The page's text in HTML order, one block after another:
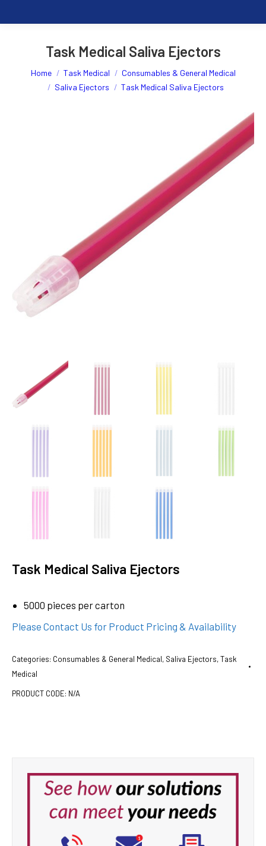
Task Medical Saliva Ejectors
You are here:
Home Task Medical
Consumables & General Medical
Saliva Ejectors
Task Medical Saliva Ejectors
Task Medical Saliva Ejectors
5000 pieces per carton
Please Contact Us for Product Pricing & Availability
Categories: Consumables & General Medical, Saliva Ejectors,Task
Medical
PRODUCT CODE: N/A